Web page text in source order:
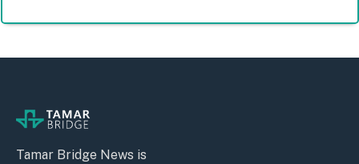
Tamar Bridge News is